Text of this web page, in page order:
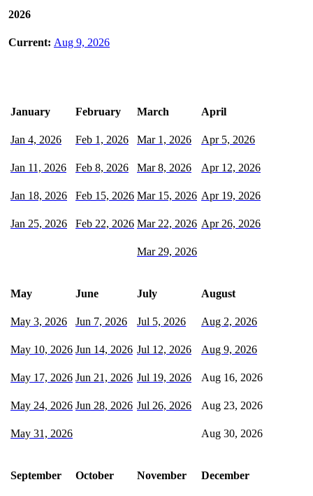
2026
Current: Aug 9, 2026
January
Jan 4, 2026
Jan 11, 2026
Jan 18, 2026
Jan 25, 2026
February
Feb 1, 2026
Feb 8, 2026
Feb 15, 2026
Feb 22, 2026
March
Mar 1, 2026
Mar 8, 2026
Mar 15, 2026
Mar 22, 2026
Mar 29, 2026
April
Apr 5, 2026
Apr 12, 2026
Apr 19, 2026
Apr 26, 2026
May
May 3, 2026
May 10, 2026
May 17, 2026
May 24, 2026
May 31, 2026
June
Jun 7, 2026
Jun 14, 2026
Jun 21, 2026
Jun 28, 2026
July
Jul 5, 2026
Jul 12, 2026
Jul 19, 2026
Jul 26, 2026
August
Aug 2, 2026
Aug 9, 2026
Aug 16, 2026
Aug 23, 2026
Aug 30, 2026
September October November December